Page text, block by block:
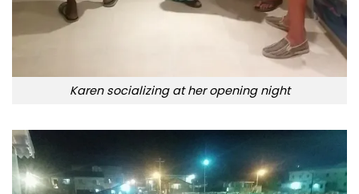
Karen socializing at her opening night